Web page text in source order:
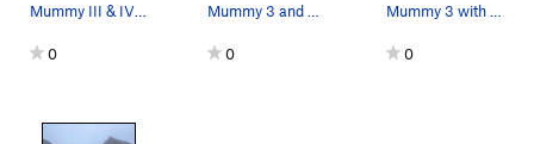
Mummy III & IV in phat (dec23). no rock pro nee…
0
Mummy 3 and 4 at dusk - Late Jan. 2023
0
Mummy 3 with just enough ice to be not that bad.
0